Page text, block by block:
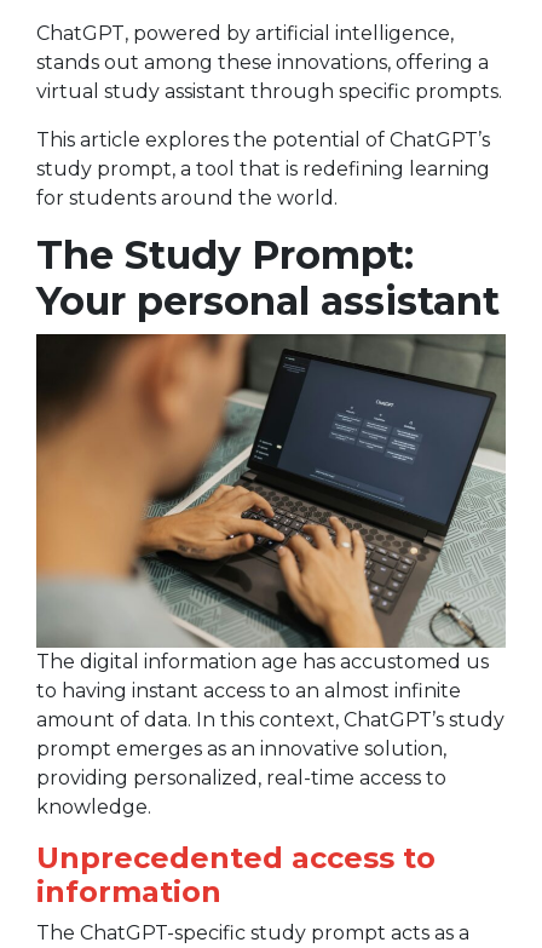
ChatGPT, powered by artificial intelligence,
stands out among these innovations, offering a
virtual study assistant through specific prompts.
This article explores the potential of ChatGPT’s
study prompt, a tool that is redefining learning
for students around the world.
The Study Prompt:
Your personal assistant
The digital information age has accustomed us
to having instant access to an almost infinite
amount of data. In this context, ChatGPT’s study
prompt emerges as an innovative solution,
providing personalized, real-time access to
knowledge.
Unprecedented access to
information
The ChatGPT-specific study prompt acts as a